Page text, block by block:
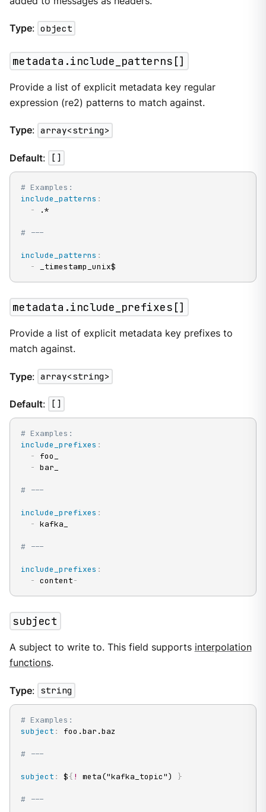
Type: object
metadata.include_patterns[]
Provide a list of explicit metadata key regular
expression (re2) patterns to match against.
Type: array<string>
Default: []
# Examples:
include_patterns :
- .*
# ---
include_patterns :
- _timestamp_unix$
metadata.include_prefixes[]
Provide a list of explicit metadata key prefixes to
match against.
Type: array<string>
Default: []
# Examples:
include_prefixes :
- foo_
- bar_
# ---
include_prefixes :
- kafka_
# ---
include_prefixes :
- content-
subject
A subject to write to. This field supports interpolation
functions.
Type: string
# Examples:
subject : foo.bar.baz
# ---
subject : ${ ! meta("kafka_topic") }
# ---